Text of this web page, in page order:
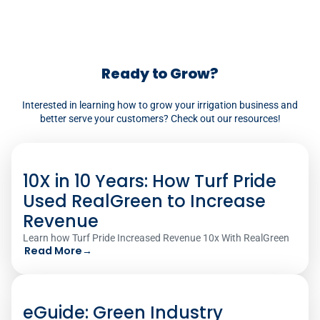
Ready to Grow?
Interested in learning how to grow your irrigation business and
better serve your customers? Check out our resources!
10X in 10 Years: How Turf Pride
Used RealGreen to Increase
Revenue
Learn how Turf Pride Increased Revenue 10x With RealGreen
Read More→
eGuide: Green Industry